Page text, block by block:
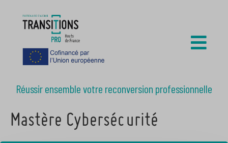
Réussir ensemble votre reconversion professionnelle
Mastère Cybersécurité